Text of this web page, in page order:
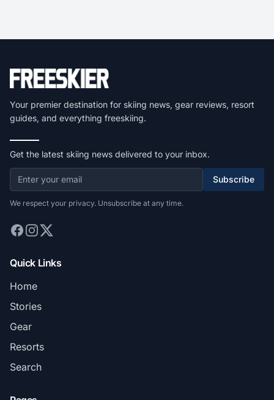
Your premier destination for skiing news, gear reviews, resort
guides, and everything freeskiing.
Get the latest skiing news delivered to your inbox.
Subscribe
We respect your privacy. Unsubscribe at any time.
Quick Links
Home
Stories
Gear
Resorts
Search